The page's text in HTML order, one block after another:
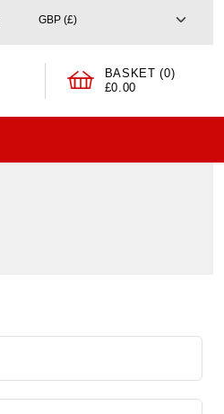
BASKET (0)
£0.00